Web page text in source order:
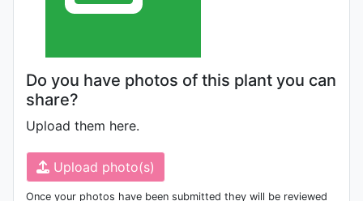
Do you have photos of this plant you can
share?
Upload them here.
Upload photo(s)
Once your photos have been submitted they will be reviewed